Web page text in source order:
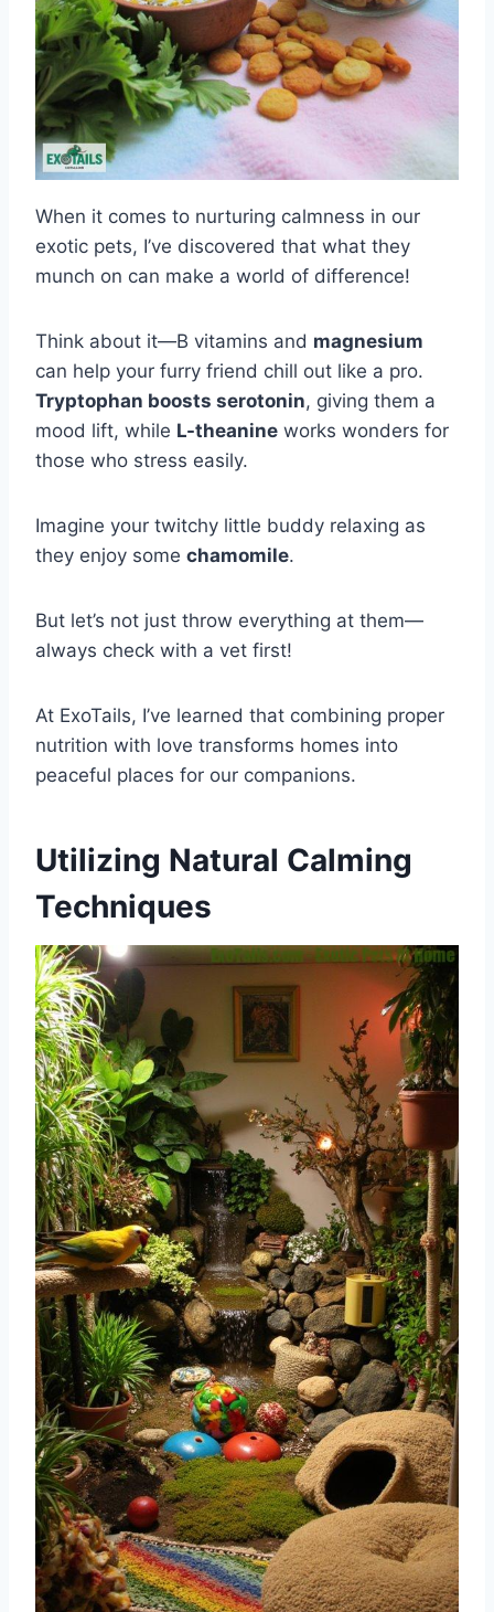
When it comes to nurturing calmness in our
exotic pets, I’ve discovered that what they
munch on can make a world of difference!
Think about it—B vitamins and magnesium
can help your furry friend chill out like a pro.
Tryptophan boosts serotonin, giving them a
mood lift, while L-theanine works wonders for
those who stress easily.
Imagine your twitchy little buddy relaxing as
they enjoy some chamomile.
But let’s not just throw everything at them—
always check with a vet first!
At ExoTails, I’ve learned that combining proper
nutrition with love transforms homes into
peaceful places for our companions.
Utilizing Natural Calming
Techniques